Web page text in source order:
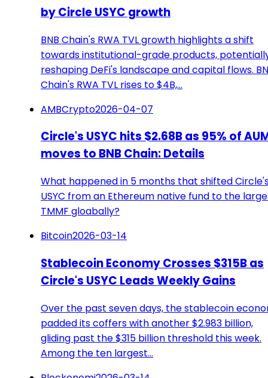
by Circle USYC growth
BNB Chain's RWA TVL growth highlights a shift
towards institutional-grade products,
reshaping DeFi's landscape and capital flows.
Chain's RWA TVL rises to $4B,…
AMBCrypto2026-04-07
Circle's USYC hits $2.68B as 95% of
moves to BNB Chain: Details
What happened in 5 months that shifted
USYC from an Ethereum native fund to the
TMMF gloabally?
Bitcoin2026-03-14
Stablecoin Economy Crosses $315B as
Circle's USYC Leads Weekly Gains
Over the past seven days, the stablecoin
padded its coffers with another $2.983 billion,
gliding past the $315 billion threshold this week.
Among the ten largest…